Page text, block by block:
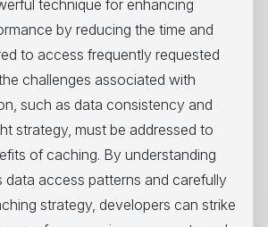
technique for enhancing
by reducing the time and
to access frequently requested
challenges associated with
such as data consistency and
strategy, must be addressed to
of caching. By understanding
data access patterns and carefully
strategy, developers can strike